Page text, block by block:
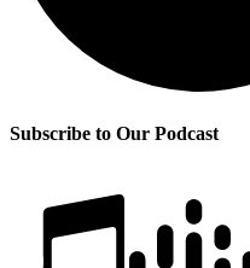
Subscribe to Our Podcast